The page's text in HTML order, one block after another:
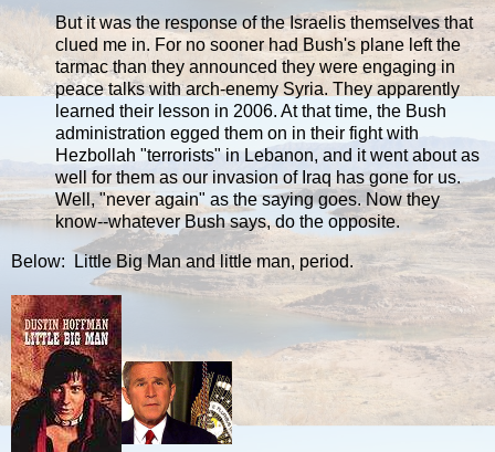
But it was the response of the Israelis themselves that
clued me in. For no sooner had Bush's plane left the
tarmac than they announced they were engaging in
peace talks with arch-enemy Syria. They apparently
learned their lesson in 2006. At that time, the Bush
administration egged them on in their fight with
Hezbollah "terrorists" in Lebanon, and it went about as
well for them as our invasion of Iraq has gone for us.
Well, "never again" as the saying goes. Now they
know--whatever Bush says, do the opposite.
Below: Little Big Man and little man, period.